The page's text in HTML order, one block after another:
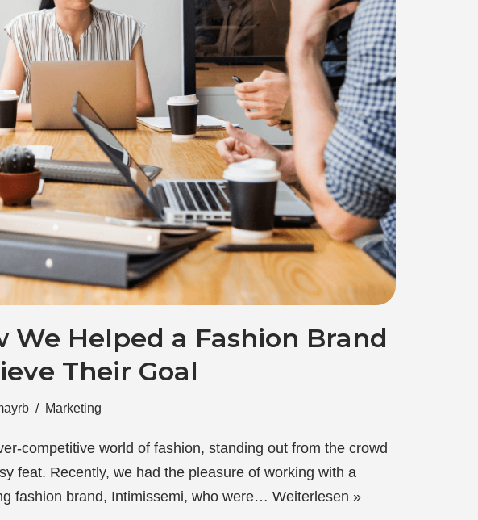
We Helped a Fashion Brand
Their Goal
Marketing
competitive world of fashion, standing out from the crowd
feat. Recently, we had the pleasure of working with a
fashion brand, Intimissemi, who were… Weiterlesen »